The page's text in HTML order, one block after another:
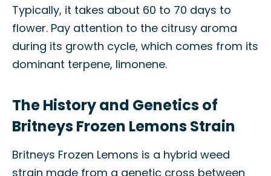
Typically, it takes about 60 to 70 days to
flower. Pay attention to the citrusy aroma
during its growth cycle, which comes from its
dominant terpene, limonene.
The History and Genetics of
Britneys Frozen Lemons Strain
Britneys Frozen Lemons is a hybrid weed
strain made from a genetic cross between